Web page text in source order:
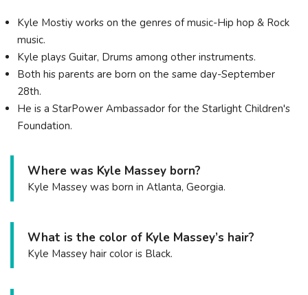
Kyle Mostiy works on the genres of music-Hip hop & Rock
music.
Kyle plays Guitar, Drums among other instruments.
Both his parents are born on the same day-September
28th.
He is a StarPower Ambassador for the Starlight Children's
Foundation.
Where was Kyle Massey born?
Kyle Massey was born in Atlanta, Georgia.
What is the color of Kyle Massey’s hair?
Kyle Massey hair color is Black.